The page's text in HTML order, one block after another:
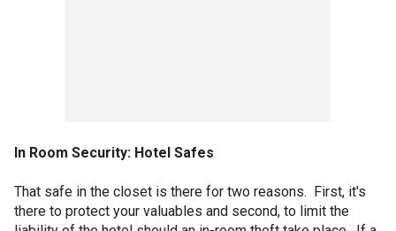
In Room Security: Hotel Safes
That safe in the closet is there for two reasons. First, it's
there to protect your valuables and second, to limit the